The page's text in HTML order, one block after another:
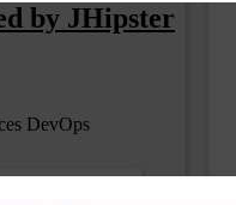
by JHipster
DevOps